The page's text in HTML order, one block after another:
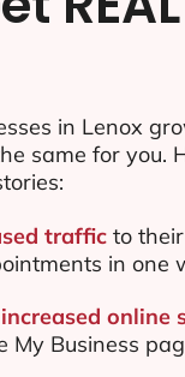
in Lenox
same for you.
trafficto
in one
online
My Business